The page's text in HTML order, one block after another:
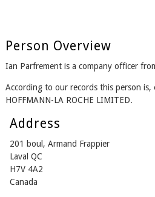
Person Overview
Ian Parfrement is a company officer
According to our records this person is,
HOFFMANN-LA ROCHE LIMITED.
Address
201 boul, Armand Frappier
Laval QC
H7V 4A2
Canada